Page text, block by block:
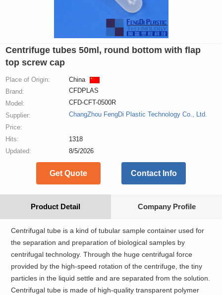
Centrifuge tubes 50ml, round bottom with flap
top screw cap
Place of Origin:
China
Brand:
CFDPLAS
Model:
CFD-CFT-0500R
Supplier:
ChangZhou FengDi Plastic Technology Co., Ltd.
Price:
Hits:
1318
Updated:
8/5/2026
Get Quote Contact Info
Product Detail Company Profile
Centrifugal tube is a kind of tubular sample container used for
the separation and preparation of biological samples by
centrifugal technology. Through the huge centrifugal force
provided by the high-speed rotation of the centrifuge, the tiny
particles in the liquid settle and are separated from the solution.
Centrifugal tube is made of high-quality transparent polymer